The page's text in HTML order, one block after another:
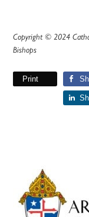
Copyright © 2024
Bishops
Print
Primary
Sidebar